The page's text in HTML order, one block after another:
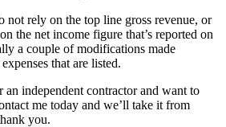
not rely on the top line gross revenue, or
the net income figure that’s reported on
a couple of modifications made
that are listed.
independent contractor and want to
me today and we’ll take it from
you.